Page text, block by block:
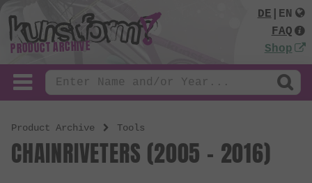
PRODUCT ARCHIVE
DE
EN
FAQ
Shop
Product Archive Tools
CHAINRIVETERS (2005 - 2016)